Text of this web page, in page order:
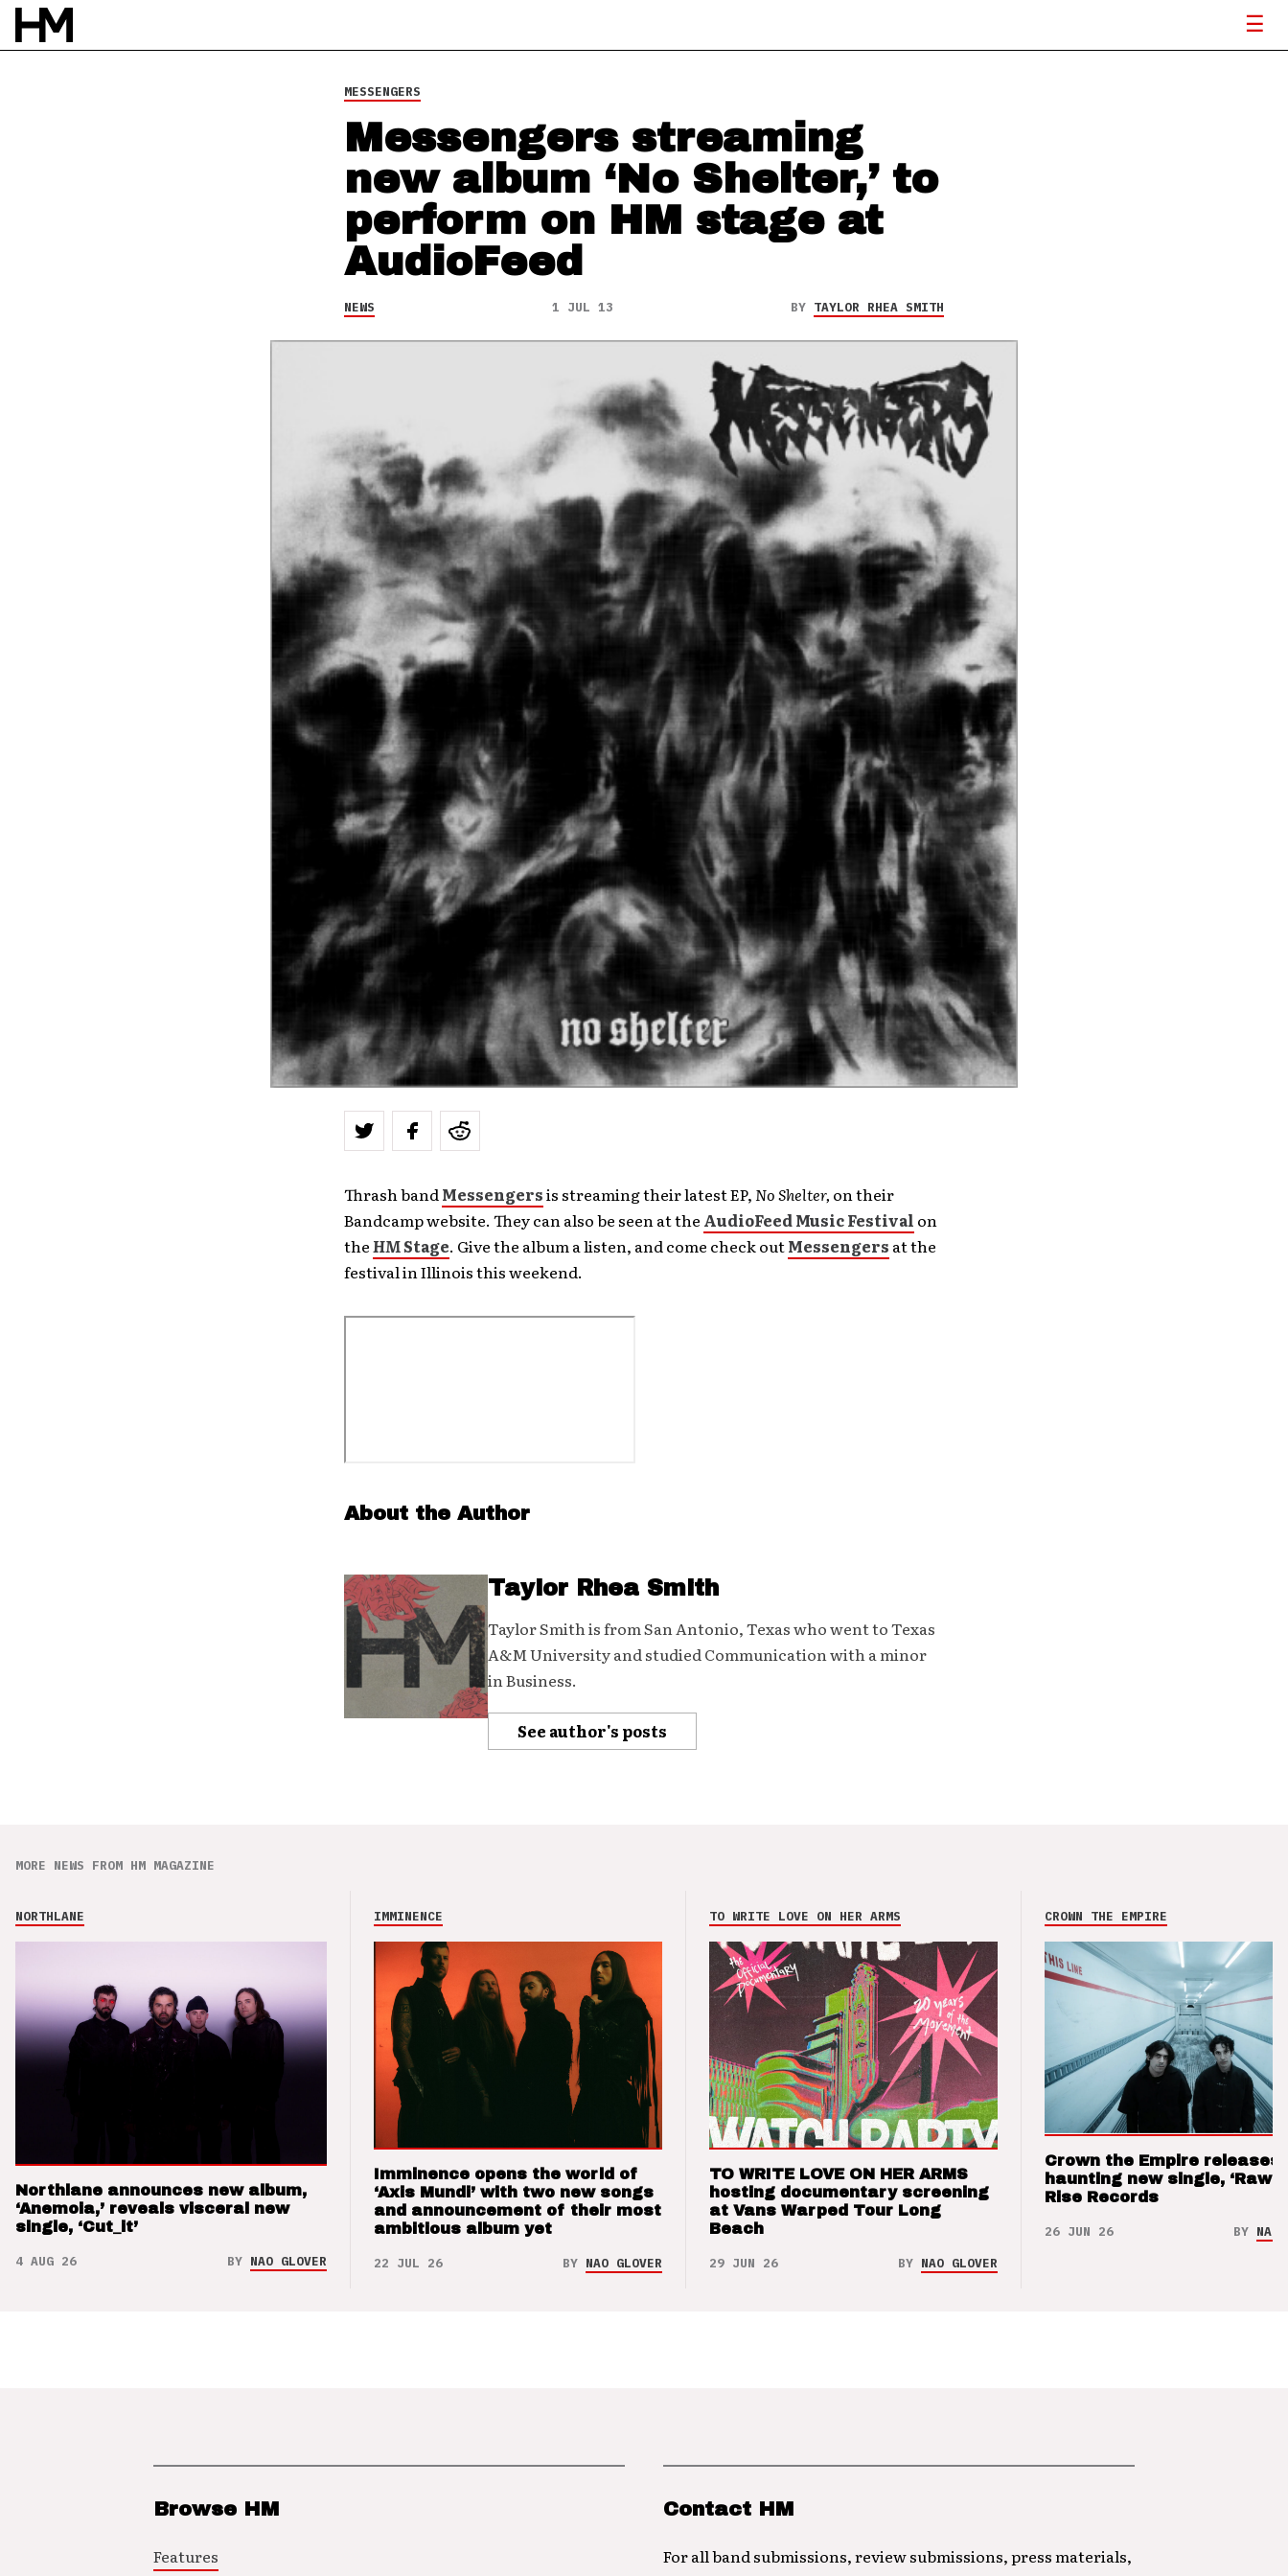
NEWS
1 JUL 13
MESSENGERS
Messengers streaming
new album ‘No Shelter,’ to
perform on HM stage at
AudioFeed
NEWS 1 JUL 13 BY TAYLOR RHEA SMITH
Thrash band Messengersis streaming their latest EP, No Shelter, on their
Bandcamp website. They can also be seen at the AudioFeed Music Festival on
the HMStage. Give the album a listen, and come check outMessengers at the
festival in Illinois this weekend.
About the Author
Taylor Rhea Smith
Taylor Smith is from San Antonio, Texas who went to Texas
A&M University and studied Communication with a minor
in Business.
See author's posts
MORE NEWS FROM HM MAGAZINE
NORTHLANE
Northlane announces new album,
‘Anemoia,’ reveals visceral new
single, ‘Cut_it’
4 AUG 26 BY NAO GLOVER
IMMINENCE
Imminence opens the world of
‘Axis Mundi’ with two new songs
and announcement of their most
ambitious album yet
22 JUL 26 BY NAO GLOVER
TO WRITE LOVE ON HER ARMS
TO WRITE LOVE ON HER ARMS
hosting documentary screening
at Vans Warped Tour Long
Beach
29 JUN 26 BY NAO GLOVER
CROWN THE EMPIRE
Crown the Empire releases
haunting new single, ‘Raw’
Rise Records
26 JUN 26 BY NAO
Browse HM
Features
Contact HM
For all band submissions, review submissions, press materials,